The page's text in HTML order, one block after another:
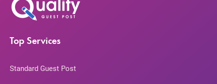
Top Services
Standard Guest Post